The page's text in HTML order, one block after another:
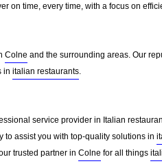
on time, every time, with a focus on
Colne and the surrounding areas. Our
in italian restaurants.
service provider in Italian
to assist you with top-quality solutions in
trusted partner in Colne for all things